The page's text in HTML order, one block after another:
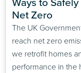
Net Zero
The UK
reach net zero
we retrofit homes
performance in the